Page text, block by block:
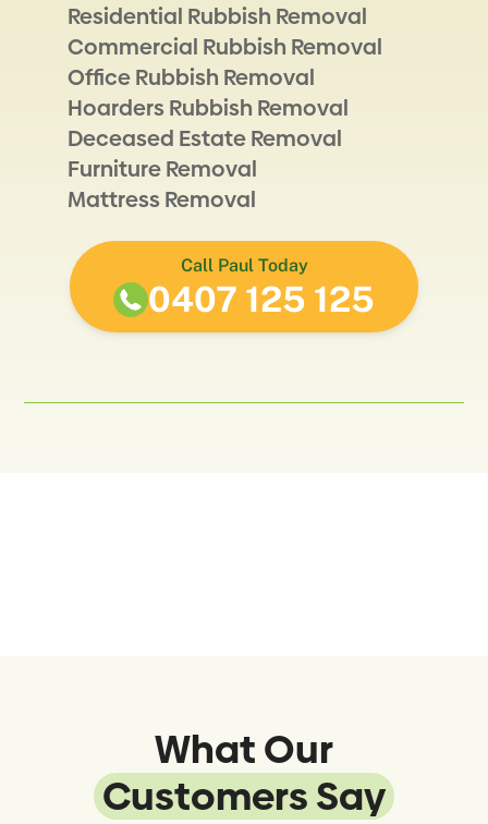
Residential Rubbish Removal
Commercial Rubbish Removal
Office Rubbish Removal
Hoarders Rubbish Removal
Deceased Estate Removal
Furniture Removal
Mattress Removal
Call Paul Today
0407 125 125
What Our
Customers Say